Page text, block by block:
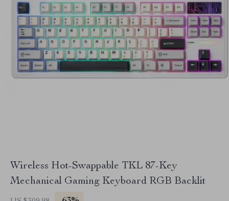
Wireless Hot-Swappable TKL 87-Key
Mechanical Gaming Keyboard RGB Backlit